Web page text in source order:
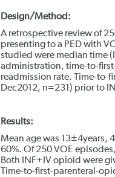
Design/Method:
A retrospective review of
presenting to a PED with
studied were median time
administration, time-to-
readmission rate. Time-to-
Dec2012, n=231) prior to
Results:
Mean age was 13±4years,
60%. Of 250 VOE
Both INF+IV opioid were
Time-to-first-parenteral-